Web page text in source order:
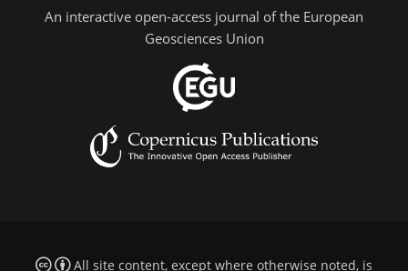
An interactive open-access journal of the European
Geosciences Union
All site content, except where otherwise noted, is